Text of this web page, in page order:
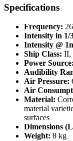
Specifications
Frequency:
Intensity in 1/
Intensity @
Ship Class: II,
Power Source:
Audibility
Air Pressure:
Air
Material:
material
surfaces
Dimensions
Weight: 8 kg